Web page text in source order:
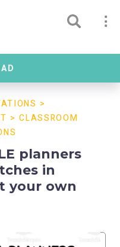
>
>CLASSROOM
planners
in
your own